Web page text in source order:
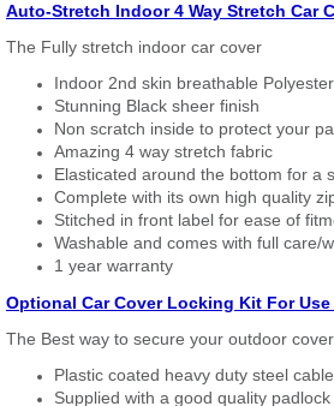
Auto-Stretch Indoor 4 Way Stretch Car
The Fully stretch indoor car cover
Indoor 2nd skin breathable
Stunning Black sheer finish
Non scratch inside to protect your
Amazing 4 way stretch fabric
Elasticated around the bottom for a
Complete with its own high quality
Stitched in front label for ease of
Washable and comes with full care/
1 year warranty
Optional Car Cover Locking Kit For
The Best way to secure your outdoor
Plastic coated heavy duty steel cable
Supplied with a good quality